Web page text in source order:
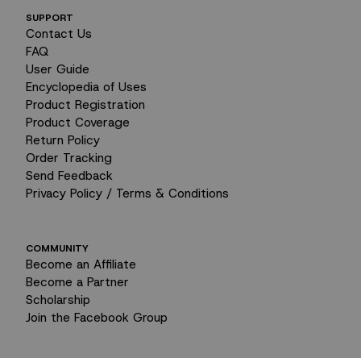
SUPPORT
Contact Us
FAQ
User Guide
Encyclopedia of Uses
Product Registration
Product Coverage
Return Policy
Order Tracking
Send Feedback
Privacy Policy / Terms & Conditions
COMMUNITY
Become an Affiliate
Become a Partner
Scholarship
Join the Facebook Group
I tend to bottle up my stress.